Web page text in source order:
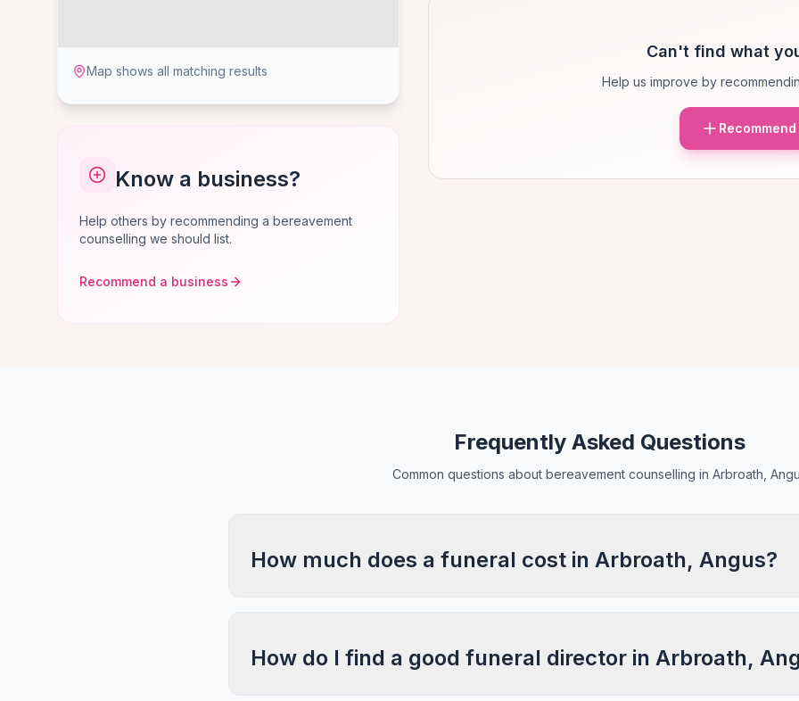
Map shows all matching results
Know a business?
Help others by recommending a bereavement
counselling we should list.
Recommend a business
Can't find what
Help us improve by
Frequently Asked Questions
Common questions about bereavement counselling in Arbroath,
How much does a funeral cost in Arbroath, Angus?
How do I find a good funeral director in Arbroath,